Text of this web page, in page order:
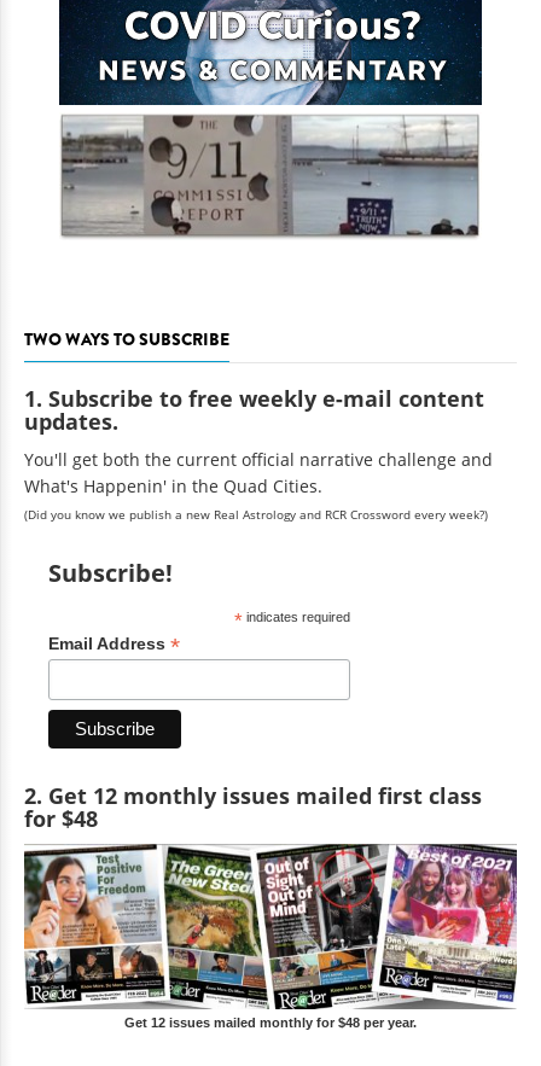
TWO WAYS TO SUBSCRIBE
1. Subscribe to free weekly e-mail content
updates.
You'll get both the current official narrative challenge and
What's Happenin' in the Quad Cities.
(Did you know we publish a new Real Astrology and RCR Crossword every week?)
Subscribe!
*indicates required
Email Address *
2. Get 12 monthly issues mailed first class
for $48
Get 12 issues mailed monthly for $48 per year.